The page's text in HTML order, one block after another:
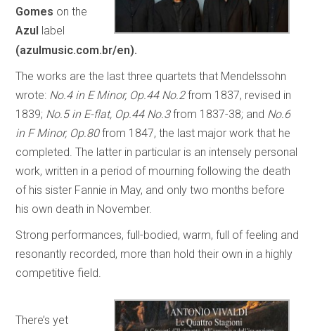
Gomes on the
Azul label
(azulmusic.com.br/en).
The works are the last three quartets that Mendelssohn
wrote: No.4 in E Minor, Op.44 No.2from 1837, revised in
1839; No.5 in E-flat, Op.44 No.3from 1837-38; and No.6
in F Minor, Op.80from 1847, the last major work that he
completed. The latter in particular is an intensely personal
work, written in a period of mourning following the death
of his sister Fannie in May, and only two months before
his own death in November.
Strong performances, full-bodied, warm, full of feeling and
resonantly recorded, more than hold their own in a highly
competitive field.
There’s yet